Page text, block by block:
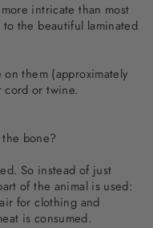
intricate than most
the beautiful laminated
them (approximately
cord or twine.
bone?
So instead of just
of the animal is used:
for clothing and
is consumed.